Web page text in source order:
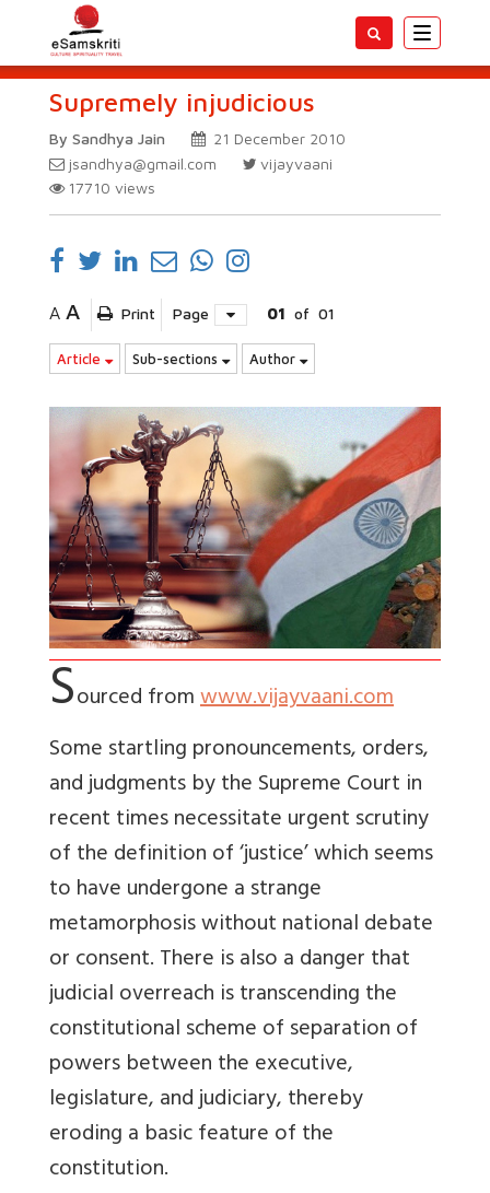
Toggle
Supremely injudicious
By Sandhya Jain
21 December 2010
jsandhya@gmail.com
vijayvaani
17710 views
A A Print Page 01 of 01
Article Sub-sections Author
Sourced fromwww.vijayvaani.com
Some startling pronouncements, orders,
and judgments by the Supreme Court in
recent times necessitate urgent scrutiny
of the definition of ‘justice’ which seems
to have undergone a strange
metamorphosis without national debate
or consent. There is also a danger that
judicial overreach is transcending the
constitutional scheme of separation of
powers between the executive,
legislature, and judiciary, thereby
eroding a basic feature of the
constitution.